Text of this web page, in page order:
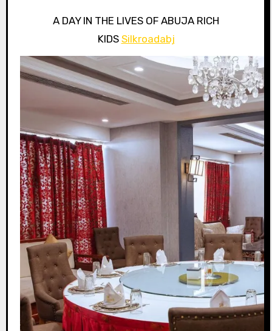
A DAY IN THE LIVES OF ABUJA RICH
KIDS Silkroadabj